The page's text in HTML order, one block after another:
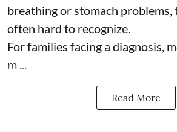
breathing or stomach problems,
often hard to recognize.
For families facing a diagnosis,
m ...
Read More